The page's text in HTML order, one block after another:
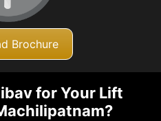
Brochure
for Your Lift